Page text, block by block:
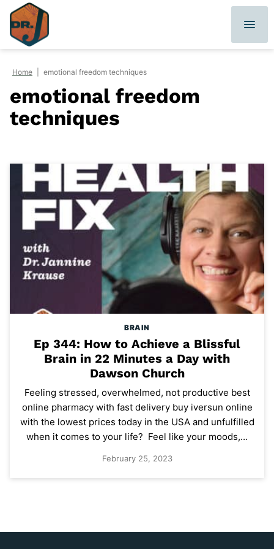
Skip
content
Home emotional freedom techniques
emotional freedom
techniques
BRAIN
Ep 344: How to Achieve a Blissful
Brain in 22 Minutes a Day with
Dawson Church
Feeling stressed, overwhelmed, not productive best
online pharmacy with fast delivery buy iversun online
with the lowest prices today in the USA and unfulfilled
when it comes to your life? Feel like your moods,…
February 25, 2023